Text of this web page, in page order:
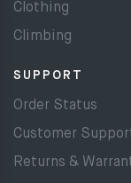
Clothing
Climbing
SUPPORT
Order Status
Customer
Returns &